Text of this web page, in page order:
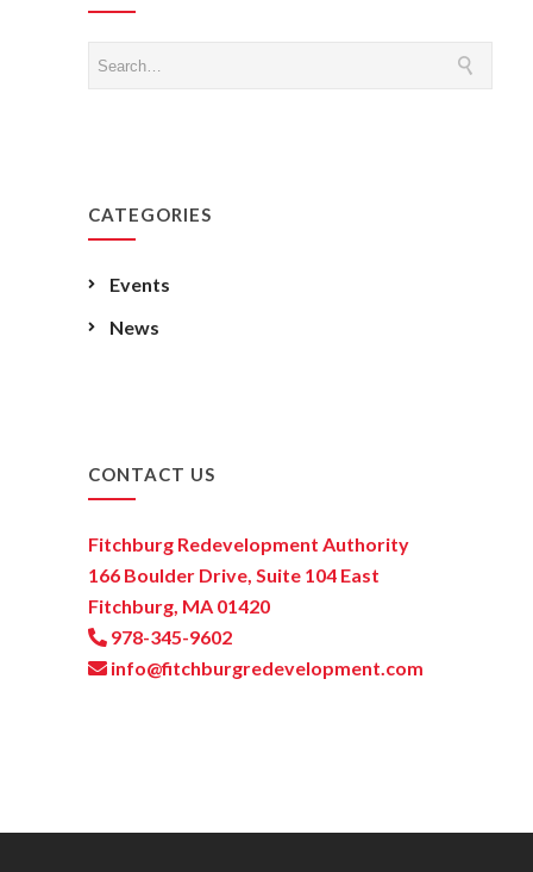
CATEGORIES
Events
News
CONTACT US
Fitchburg Redevelopment Authority
166 Boulder Drive, Suite 104 East
Fitchburg, MA 01420
978-345-9602
info@fitchburgredevelopment.com